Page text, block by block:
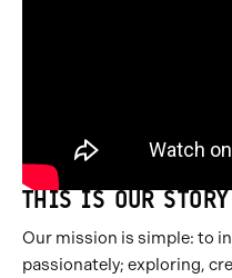
THIS IS OUR STORY
Our mission is simple: to
passionately; exploring,